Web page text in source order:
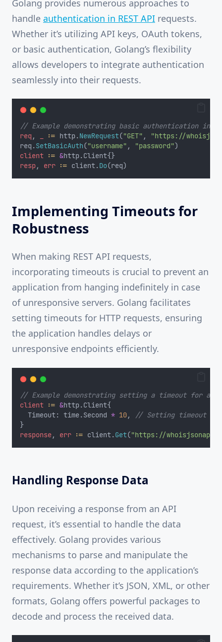
Golang provides numerous approaches to
handle authentication in REST API requests.
Whether it’s utilizing API keys, OAuth tokens,
or basic authentication, Golang’s flexibility
allows developers to integrate authentication
seamlessly into their requests.
// Example demonstrating basic authentication in
req , := http.NewRequest("GET" ,
"https://
req.SetBasicAuth("username" , "password")
client := &http.Client{}
resp, err := client.Do(req)
Implementing Timeouts for
Robustness
When making REST API requests,
incorporating timeouts is crucial to prevent an
application from hanging indefinitely in case
of unresponsive servers. Golang facilitates
setting timeouts for HTTP requests, ensuring
the application handles delays or
unresponsive endpoints efficiently.
// Example demonstrating setting a timeout for an
client := &http.Client{
	Timeout: time.Second
* 10,
// Setting timeout of
}
response, err := client.Get("https://
Handling Response Data
Upon receiving a response from an API
request, it’s essential to handle the data
effectively. Golang provides various
mechanisms to parse and manipulate the
response data according to the application’s
requirements. Whether it’s JSON, XML, or other
formats, Golang offers powerful packages to
decode and process the received data.